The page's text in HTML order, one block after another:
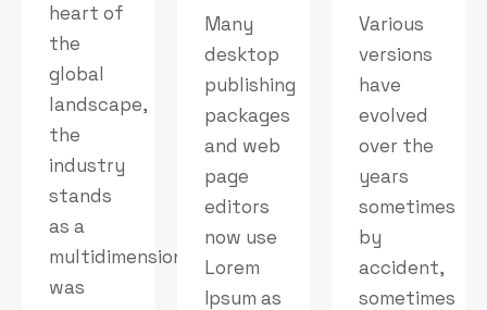
heart of
the
global
landscape,
the
industry
stands
as a
multidimensional
was
Many
desktop
publishing
packages
and web
page
editors
now use
Lorem
Ipsum as
Various
versions
have
evolved
over the
years
sometimes
by
accident,
sometimes